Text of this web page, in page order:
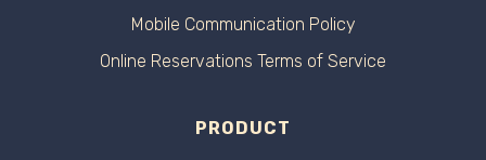
Mobile Communication Policy
Online Reservations Terms of Service
PRODUCT